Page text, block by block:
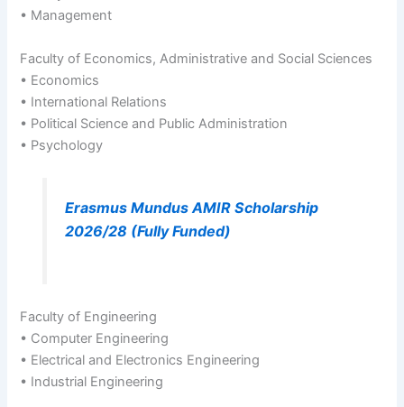
• Management
Faculty of Economics, Administrative and Social Sciences
• Economics
• International Relations
• Political Science and Public Administration
• Psychology
Erasmus Mundus AMIR Scholarship
2026/28 (Fully Funded)
Faculty of Engineering
• Computer Engineering
• Electrical and Electronics Engineering
• Industrial Engineering